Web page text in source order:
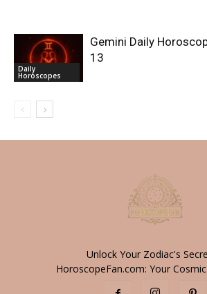
Daily
Horoscopes
Gemini Daily
13
Unlock Your Zodiac's
HoroscopeFan.com: Your